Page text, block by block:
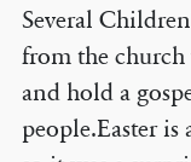
Several
from the
and hold a
people.Easter